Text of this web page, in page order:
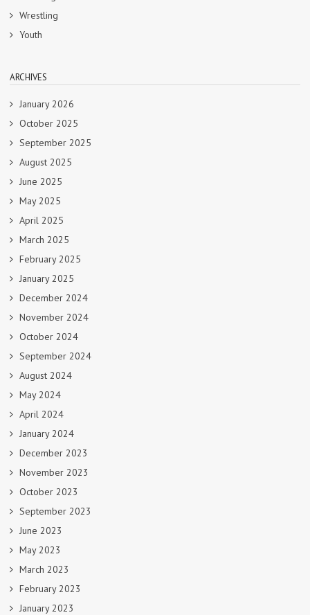
Wrestling
Youth
ARCHIVES
January 2026
October 2025
September 2025
August 2025
June 2025
May 2025
April 2025
March 2025
February 2025
January 2025
December 2024
November 2024
October 2024
September 2024
August 2024
May 2024
April 2024
January 2024
December 2023
November 2023
October 2023
September 2023
June 2023
May 2023
March 2023
February 2023
January 2023